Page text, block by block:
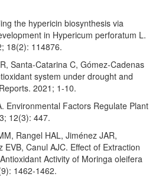
the hypericin biosynthesis via
in Hypericum perforatum L.
18(2): 114876.
Santa-Catarina C, Gómez-Cadenas
system under drought and
2021; 1-10.
Environmental Factors Regulate Plant
12(3): 447.
Rangel HAL, Jiménez JAR,
EVB, Canul AJC. Effect of Extraction
Activity of Moringa oleifera
1462-1462.